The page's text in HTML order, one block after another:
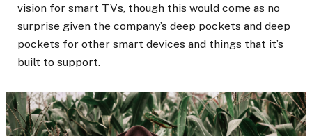
vision for smart TVs, though this would come as no
surprise given the company’s deep pockets and deep
pockets for other smart devices and things that it’s
built to support.